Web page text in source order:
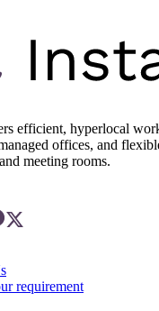
efficient, hyperlocal
offices, and
meeting rooms.
requirement